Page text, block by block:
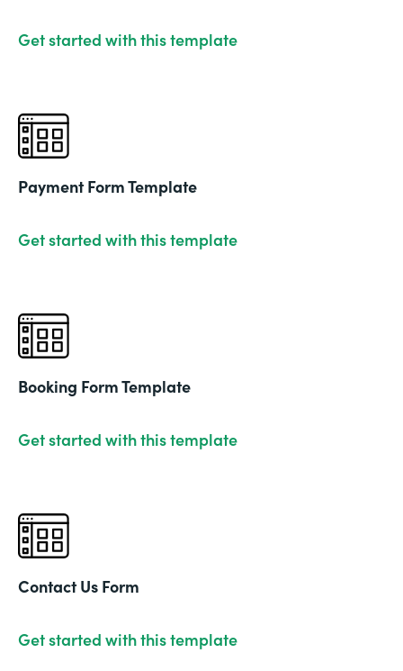
Get started with this template
Payment Form Template
Get started with this template
Booking Form Template
Get started with this template
Contact Us Form
Get started with this template